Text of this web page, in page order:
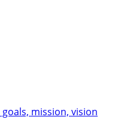
goals, mission, vision